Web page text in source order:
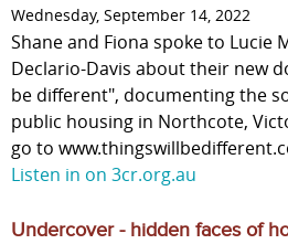
Wednesday, September 14, 2022
Shane and Fiona spoke to Lucie
Declario-Davis about their new
be different", documenting the
public housing in Northcote,
go to
Listen in on 3cr.org.au
Undercover - hidden faces of